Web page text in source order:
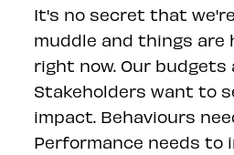
It's no secret that
muddle and things are
right now. Our budgets
Stakeholders want to
impact. Behaviours
Performance needs to